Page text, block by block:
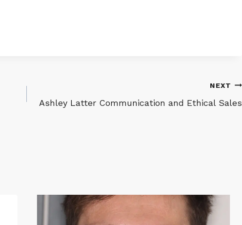
NEXT
Ashley Latter Communication and Ethical Sales